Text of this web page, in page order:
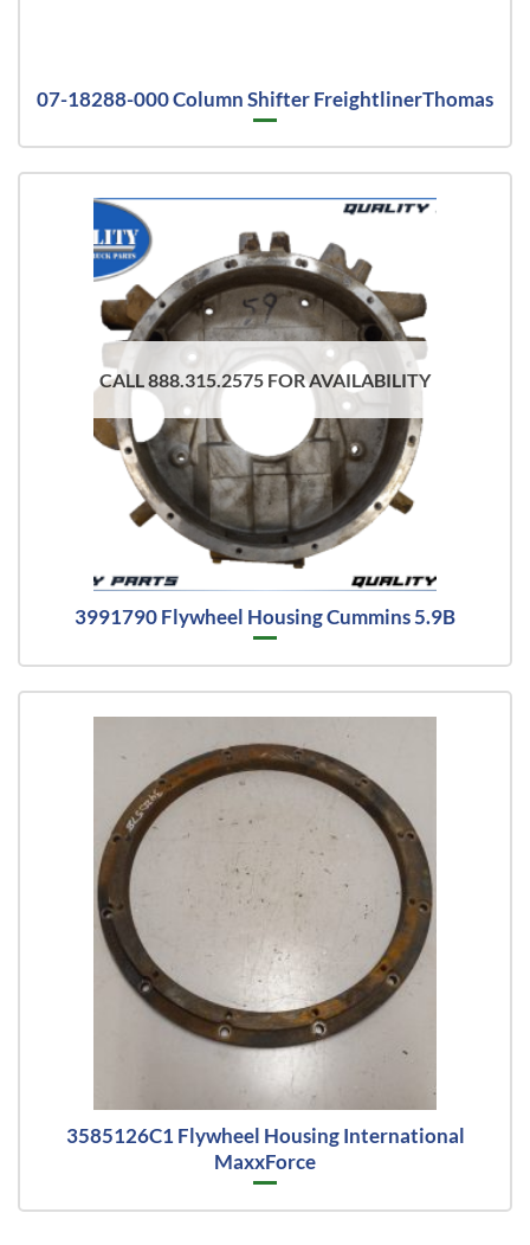
07-18288-000 Column Shifter FreightlinerThomas
CALL 888.315.2575 FOR AVAILABILITY
3991790 Flywheel Housing Cummins 5.9B
3585126C1 Flywheel Housing International
MaxxForce